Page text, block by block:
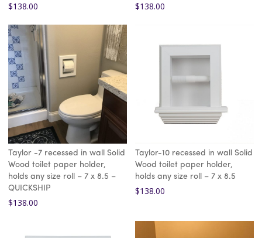
$138.00 $138.00
Taylor -7 recessed in wall Solid
Wood toilet paper holder,
holds any size roll – 7 x 8.5 –
QUICKSHIP
$138.00
Taylor-10 recessed in wall Solid
Wood toilet paper holder,
holds any size roll – 7 x 8.5
$138.00